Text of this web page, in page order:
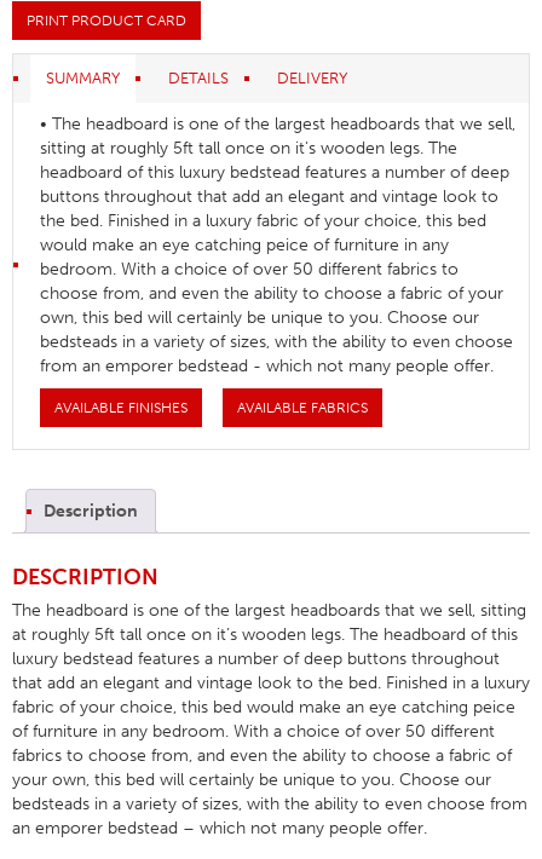
PRINT PRODUCT CARD
SUMMARY DETAILS DELIVERY
• The headboard is one of the largest headboards that we sell,
sitting at roughly 5ft tall once on it's wooden legs. The
headboard of this luxury bedstead features a number of deep
buttons throughout that add an elegant and vintage look to
the bed. Finished in a luxury fabric of your choice, this bed
would make an eye catching peice of furniture in any
bedroom. With a choice of over 50 different fabrics to
choose from, and even the ability to choose a fabric of your
own, this bed will certainly be unique to you. Choose our
bedsteads in a variety of sizes, with the ability to even choose
from an emporer bedstead - which not many people offer.
AVAILABLE FINISHES AVAILABLE FABRICS
Description
DESCRIPTION
The headboard is one of the largest headboards that we sell, sitting
at roughly 5ft tall once on it’s wooden legs. The headboard of this
luxury bedstead features a number of deep buttons throughout
that add an elegant and vintage look to the bed. Finished in a luxury
fabric of your choice, this bed would make an eye catching peice
of furniture in any bedroom. With a choice of over 50 different
fabrics to choose from, and even the ability to choose a fabric of
your own, this bed will certainly be unique to you. Choose our
bedsteads in a variety of sizes, with the ability to even choose from
an emporer bedstead – which not many people offer.